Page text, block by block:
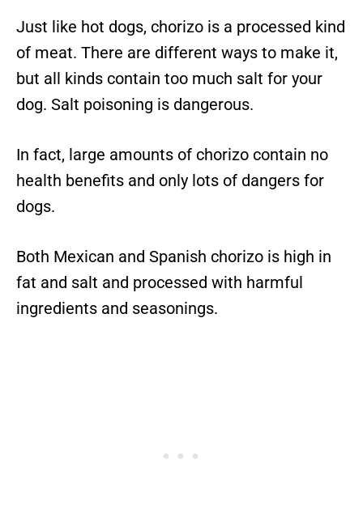
Just like hot dogs, chorizo is a processed kind
of meat. There are different ways to make it,
but all kinds contain too much salt for your
dog. Salt poisoning is dangerous.
In fact, large amounts of chorizo contain no
health benefits and only lots of dangers for
dogs.
Both Mexican and Spanish chorizo is high in
fat and salt and processed with harmful
ingredients and seasonings.